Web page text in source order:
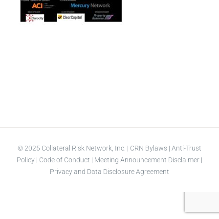
© 2025 Collateral Risk Network, Inc. | CRN Bylaws | Anti-Trust
Policy | Code of Conduct | Meeting Announcement Disclaimer |
Privacy and Data Disclosure Agreement